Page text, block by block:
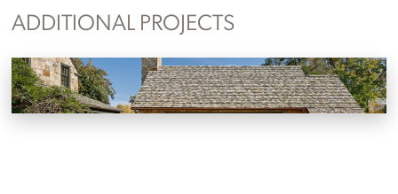
ADDITIONAL PROJECTS
Lakefront Pool House Addition
Knoxville, Tennessee